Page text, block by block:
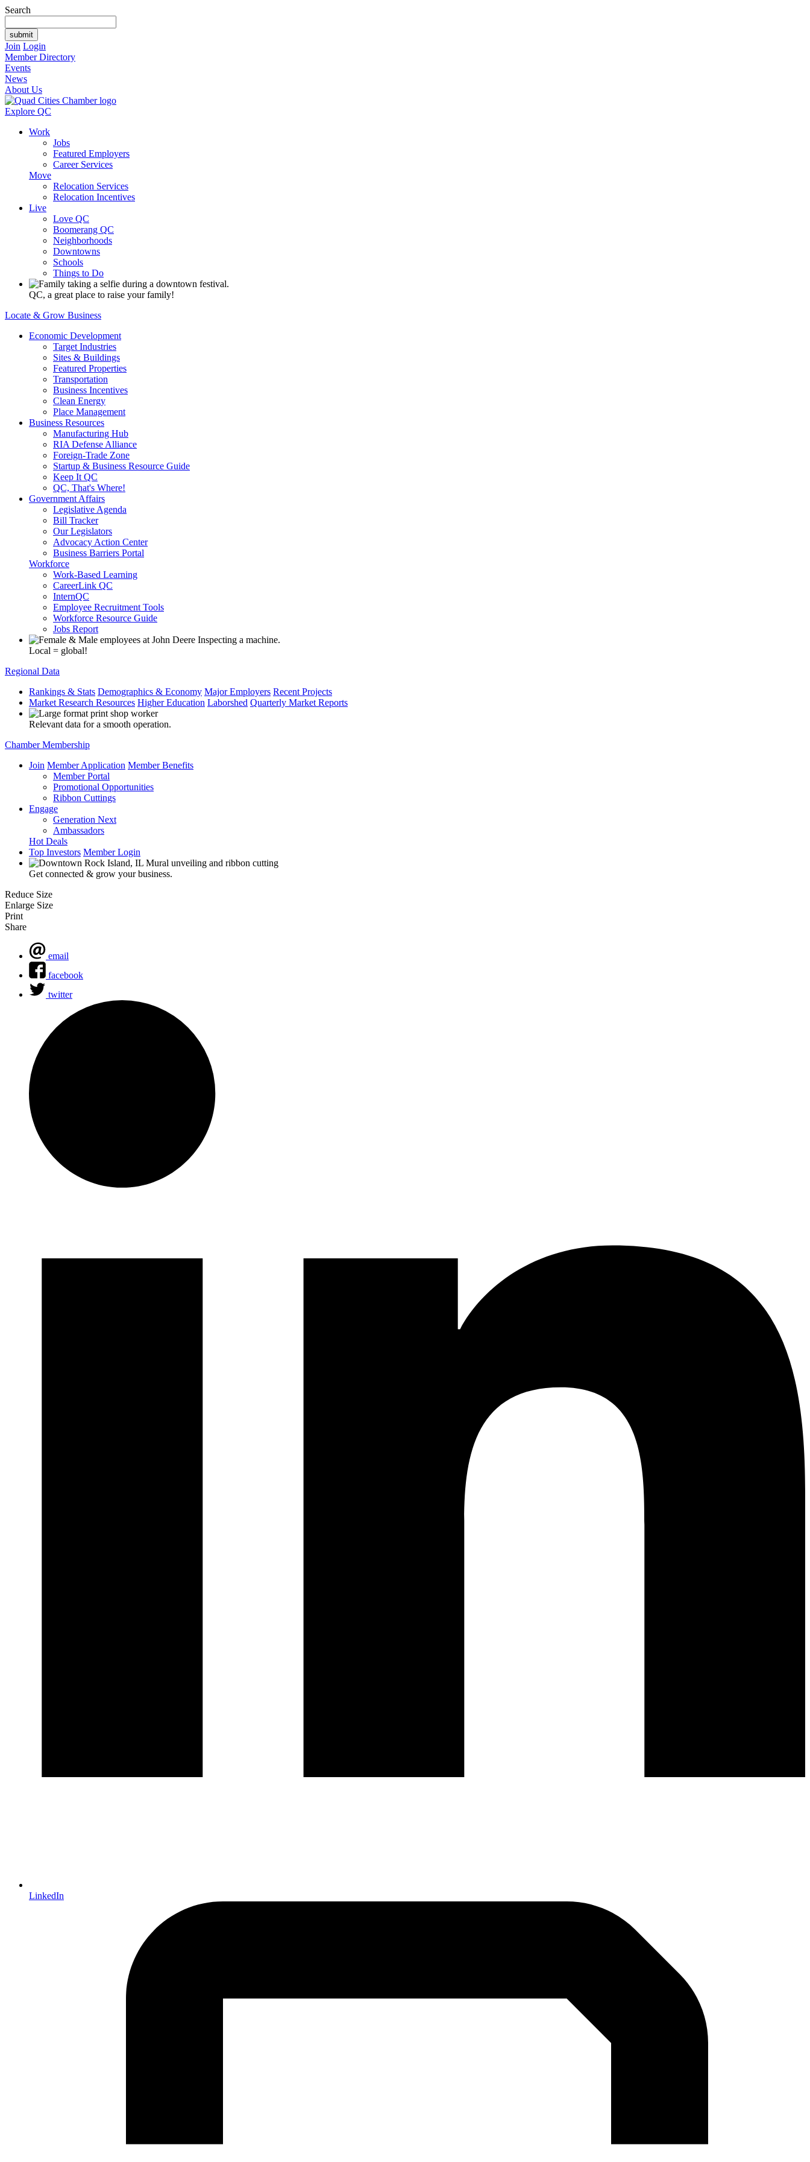
Search
Join Login
Member Directory
Events
News
About Us
Explore QC
Work
Jobs
Featured Employers
Career Services
Move
Relocation Services
Relocation Incentives
Live
Love QC
Boomerang QC
Neighborhoods
Downtowns
Schools
Things to Do
QC, a great place to raise your family!
Locate & Grow Business
Economic Development
Target Industries
Sites & Buildings
Featured Properties
Transportation
Business Incentives
Clean Energy
Place Management
Business Resources
Manufacturing Hub
RIA Defense Alliance
Foreign-Trade Zone
Startup & Business Resource Guide
Keep It QC
QC, That's Where!
Government Affairs
Legislative Agenda
Bill Tracker
Our Legislators
Advocacy Action Center
Business Barriers Portal
Workforce
Work-Based Learning
CareerLink QC
InternQC
Employee Recruitment Tools
Workforce Resource Guide
Jobs Report
Local = global!
Regional Data
Rankings & Stats Demographics & Economy Major Employers Recent Projects
Market Research Resources Higher Education Laborshed Quarterly Market Reports
Relevant data for a smooth operation.
Chamber Membership
Join Member Application Member Benefits
Member Portal
Promotional Opportunities
Ribbon Cuttings
Engage
Generation Next
Ambassadors
Hot Deals
Top Investors Member Login
Get connected & grow your business.
Reduce Size
Enlarge Size
Print
Share
email
facebook
twitter
LinkedIn